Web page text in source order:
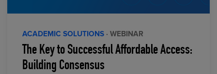
ACADEMIC SOLUTIONS · WEBINAR
The Key to Successful Affordable Access:
Building Consensus